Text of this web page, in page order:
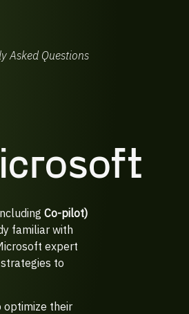
Asked Questions
Co-pilot)
familiar with
expert
to
optimize their